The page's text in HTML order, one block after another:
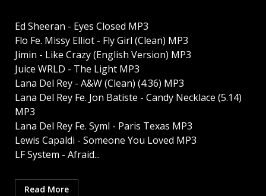
Ed Sheeran - Eyes Closed MP3
Flo Fe. Missy Elliot - Fly Girl (Clean) MP3
Jimin - Like Crazy (English Version) MP3
Juice WRLD - The Light MP3
Lana Del Rey - A&W (Clean) (4.36) MP3
Lana Del Rey Fe. Jon Batiste - Candy Necklace (5.14)
MP3
Lana Del Rey Fe. Syml - Paris Texas MP3
Lewis Capaldi - Someone You Loved MP3
LF System - Afraid...
Read More